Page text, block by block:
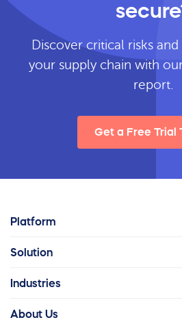
Discover critical risks
your supply chain with
report.
Get a Free Trial
Platform
Solution
Industries
About Us